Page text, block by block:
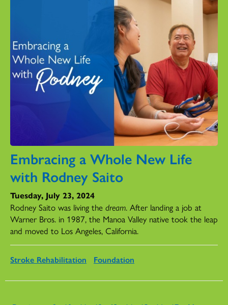
Embracing a Whole New Life
with Rodney Saito
Tuesday, July 23, 2024
Rodney Saito was living the dream. After landing a job at
Warner Bros. in 1987, the Manoa Valley native took the leap
and moved to Los Angeles, California.
Stroke Rehabilitation Foundation